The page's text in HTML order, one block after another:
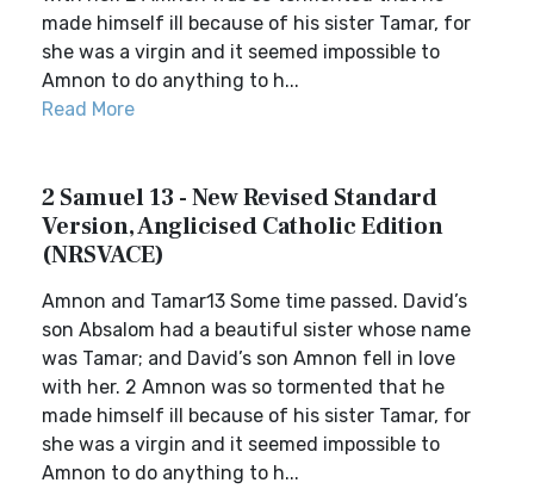
made himself ill because of his sister Tamar, for
she was a virgin and it seemed impossible to
Amnon to do anything to h...
Read More
2 Samuel 13 - New Revised Standard
Version, Anglicised Catholic Edition
(NRSVACE)
Amnon and Tamar13 Some time passed. David’s
son Absalom had a beautiful sister whose name
was Tamar; and David’s son Amnon fell in love
with her. 2 Amnon was so tormented that he
made himself ill because of his sister Tamar, for
she was a virgin and it seemed impossible to
Amnon to do anything to h...